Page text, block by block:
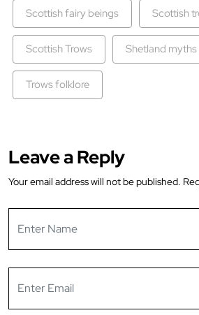
Scottish fairy beings Scottish
Scottish Trows Shetland myths
Trows folklore
Leave a Reply
Your email address will not be published.